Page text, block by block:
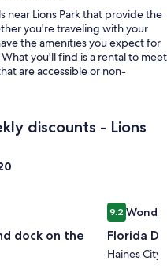
near Lions Park that provide the
you're traveling with your
the amenities you expect for
you'll find is a rental to meet
are accessible or non-
discounts - Lions
dock on the
dock on the waterImage
gallery
for
Florida
9.29.2 out of
Florida
Haines City
Florida